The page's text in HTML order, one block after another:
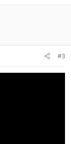
#3